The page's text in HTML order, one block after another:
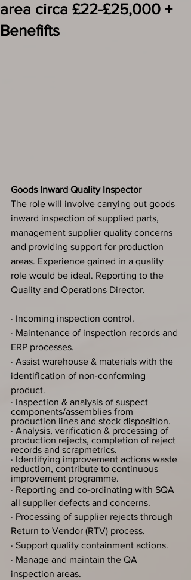
area circa £22-£25,000 +
Benefifts
Goods Inward Quality Inspector
The role will involve carrying out goods
inward inspection of supplied parts,
management supplier quality concerns
and providing support for production
areas. Experience gained in a quality
role would be ideal. Reporting to the
Quality and Operations Director.
· Incoming inspection control.
· Maintenance of inspection records and
ERP processes.
· Assist warehouse & materials with the
identification of non-conforming
product.
· Inspection & analysis of suspect
components/assemblies from
production lines and stock disposition.
· Analysis, verification & processing of
production rejects, completion of reject
records and scrapmetrics.
· Identifying improvement actions waste
reduction, contribute to continuous
improvement programme.
· Reporting and co-ordinating with SQA
all supplier defects and concerns.
· Processing of supplier rejects through
Return to Vendor (RTV) process.
· Support quality containment actions.
· Manage and maintain the QA
inspection areas.